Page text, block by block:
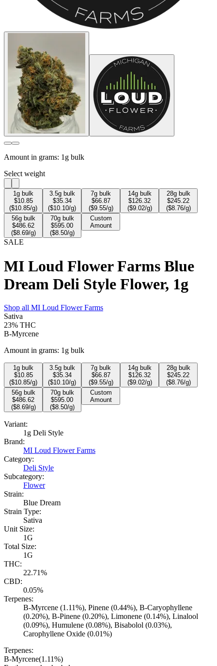
Amount in grams: 1g bulk
Select weight
1g bulk
$10.85
($10.85/g)
3.5g bulk
$35.34
($10.10/g)
7g bulk
$66.87
($9.55/g)
14g bulk
$126.32
($9.02/g)
28g bulk
$245.22
($8.76/g)
56g bulk
$486.62
($8.69/g)
70g bulk
$595.00
($8.50/g)
Custom
Amount
SALE
MI Loud Flower Farms Blue
Dream Deli Style Flower, 1g
Shop all MI Loud Flower Farms
Sativa
23% THC
B-Myrcene
Amount in grams: 1g bulk
1g bulk
$10.85
($10.85/g)
3.5g bulk
$35.34
($10.10/g)
7g bulk
$66.87
($9.55/g)
14g bulk
$126.32
($9.02/g)
28g bulk
$245.22
($8.76/g)
56g bulk
$486.62
($8.69/g)
70g bulk
$595.00
($8.50/g)
Custom
Amount
Variant:
1g Deli Style
Brand:
MI Loud Flower Farms
Category:
Deli Style
Subcategory:
Flower
Strain:
Blue Dream
Strain Type:
Sativa
Unit Size:
1G
Total Size:
1G
THC:
22.71%
CBD:
0.05%
Terpenes:
B-Myrcene (1.11%), Pinene (0.44%), B-Caryophyllene
(0.20%), B-Pinene (0.20%), Limonene (0.14%), Linalool
(0.09%), Humulene (0.08%), Bisabolol (0.03%),
Carophyllene Oxide (0.01%)
Terpenes:
B-Myrcene(1.11%)